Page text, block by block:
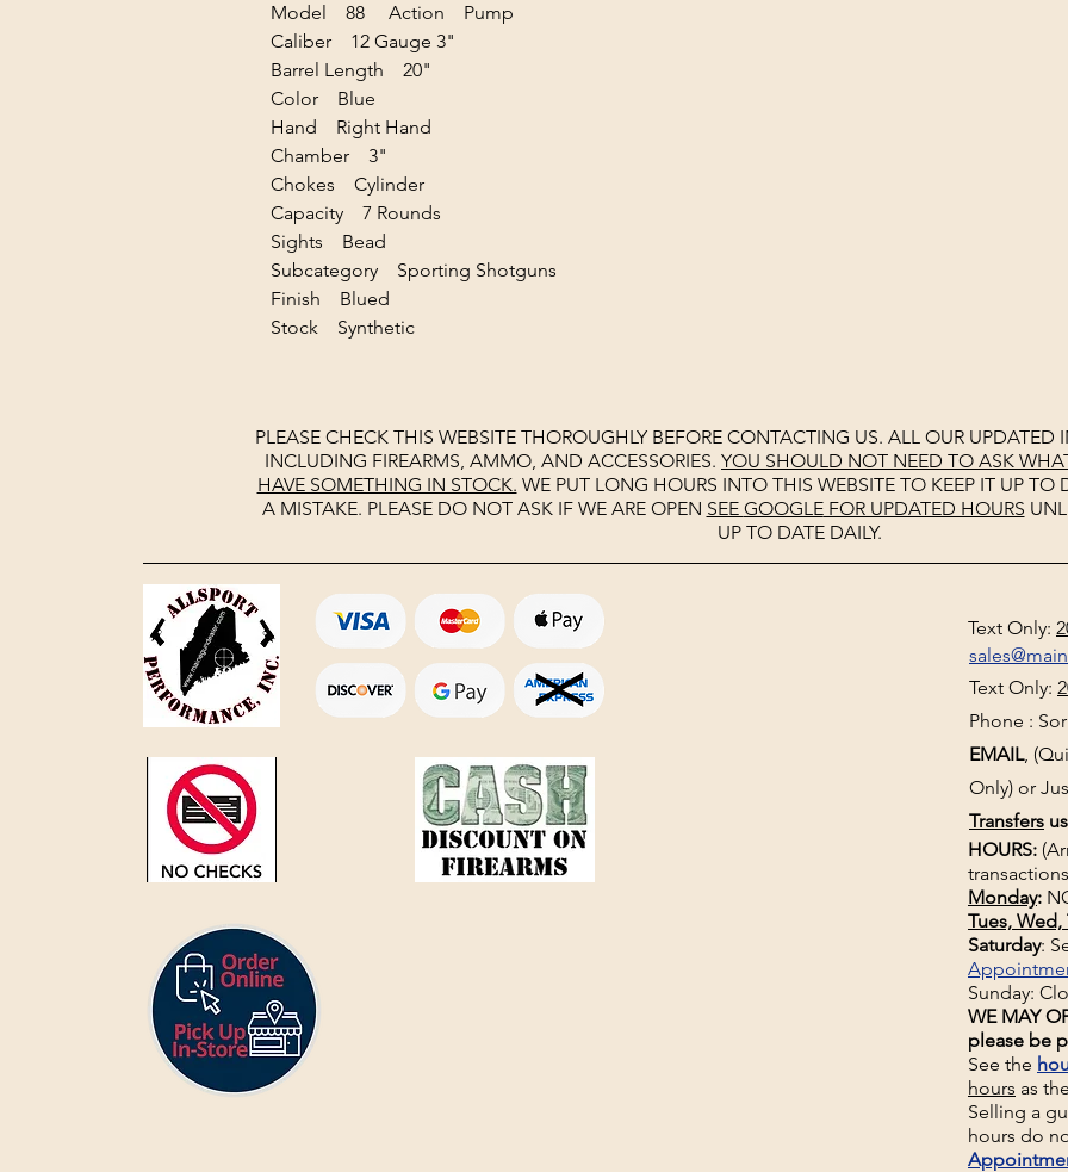
Model 88 Action Pump
Caliber 12 Gauge 3"
Barrel Length 20"
Color Blue
Hand Right Hand
Chamber 3"
Chokes Cylinder
Capacity 7 Rounds
Sights Bead
Subcategory Sporting Shotguns
Finish Blued
Stock Synthetic
PLEASE CHECK THIS WEBSITE THOROUGHLY BEFORE CONTACTING US. ALL OUR UPDATED
INCLUDING FIREARMS, AMMO, AND ACCESSORIES. YOU SHOULD NOT NEED TO ASK
HAVE SOMETHING IN STOCK. WE PUT LONG HOURS INTO THIS WEBSITE TO KEEP IT UP TO
A MISTAKE. PLEASE DO NOT ASK IF WE ARE OPEN SEE GOOGLEFOR UPDATED HOURS
UP TO DATE DAILY.
Text Only:
Text Only:
Phone :
EMAIL,
Only) or
Transfers
HOURS:
Monday:
Tues, Wed,
Saturday:
Sunday:
WE MAY
please be
See the
hours as
Selling a
hours do